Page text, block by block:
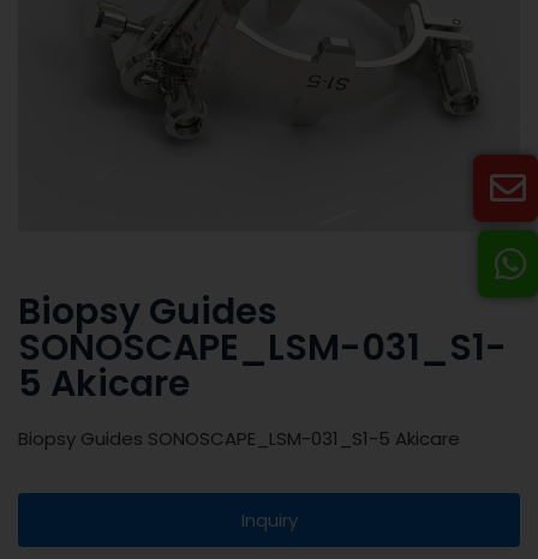
Biopsy Guides
SONOSCAPE_LSM-031_S1-
5 Akicare
Biopsy Guides SONOSCAPE_LSM-031_S1-5 Akicare
Inquiry